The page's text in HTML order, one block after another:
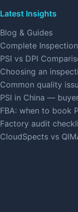
Latest Insights
Blog & Guides
Complete
PSI vs DPI
Choosing an
Common quality
PSI in China —
FBA: when to book
Factory audit
CloudSpects vs